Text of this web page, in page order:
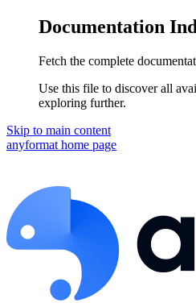
Documentation
Fetch the complete
Use this file to discover all
exploring further.
Skip to main content
anyformat home page